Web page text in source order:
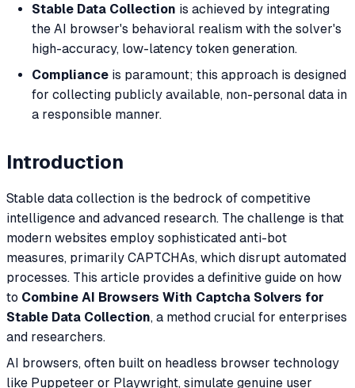
Stable Data Collection is achieved by integrating
the AI browser's behavioral realism with the solver's
high-accuracy, low-latency token generation.
Compliance is paramount; this approach is designed
for collecting publicly available, non-personal data in
a responsible manner.
Introduction
Stable data collection is the bedrock of competitive
intelligence and advanced research. The challenge is that
modern websites employ sophisticated anti-bot
measures, primarily CAPTCHAs, which disrupt automated
processes. This article provides a definitive guide on how
to Combine AI Browsers With Captcha Solvers for
Stable Data Collection, a method crucial for enterprises
and researchers.
AI browsers, often built on headless browser technology
like Puppeteer or Playwright, simulate genuine user